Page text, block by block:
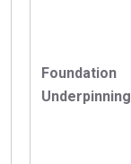
Foundation
Underpinning